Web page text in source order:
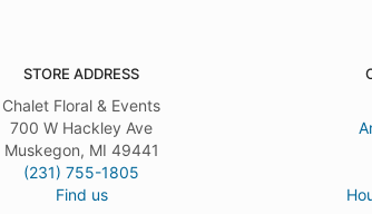
STORE ADDRESS
Chalet Floral & Events
700 W Hackley Ave
Muskegon, MI 49441
(231) 755-1805
Find us